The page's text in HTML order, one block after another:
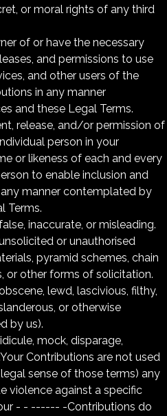
or moral rights of any third
of or have the necessary
and permissions to use
and other users of the
in any manner
and these Legal Terms.
release, and/or permission of
person in your
or likeness of each and every
to enable inclusion and
manner contemplated by
Terms.
inaccurate, or misleading.
or unauthorised
pyramid schemes, chain
or other forms of solicitation.
lewd, lascivious, filthy,
or otherwise
by us).
mock, disparage,
Contributions are not used
sense of those terms) any
violence against a specific
- - ------ -Contributions do